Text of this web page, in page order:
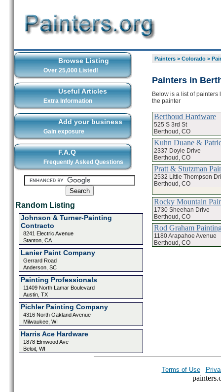
Browse Listing
Over 25,000 Listed!
Useful Articles
Extra Information
Add your business
Gain exposure
F.A.Q
Frequently Asked Questions
Random Listing
Johnson & Turner-Painting
Contracto
8241 Electric Avenue
Stanton, CA
Lanier Paint Company
Gerrard Road
Anderson, SC
Painting Professionals
11409 North Lamar Boulevard
Austin, TX
Pichler Painting Company
4316 North Oakland Avenue
Milwaukee, WI
Harris Ace Hardware
1878 Elmwood Ave
Beloit, WI
Painters> Colorado>
Painters in
Below is a list of
the painter
Berthoud Hardware
525 S 3rd St
Berthoud, CO
Kuhn Duane &
2337 Doyle Drive
Berthoud, CO
Pratt & Stutzman
2532 Little Thompson
Berthoud, CO
Rocky Mountain
1730 Sheehan Drive
Berthoud, CO
Rod Graham
1180 Arapahoe Avenue
Berthoud, CO
Terms of Use|